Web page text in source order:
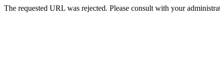
The requested URL was rejected. Please consult with your